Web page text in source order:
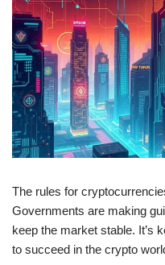
The rules for
Governments are making
keep the market stable. It’s
to succeed in the crypto